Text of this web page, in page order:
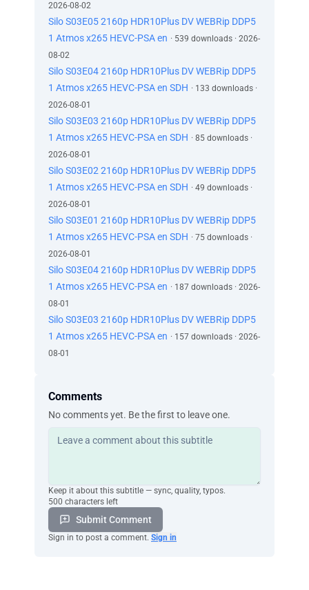
2026-08-02
Silo S03E05 2160p HDR10Plus DV WEBRip DDP5
1 Atmos x265 HEVC-PSA en · 539 downloads · 2026-
08-02
Silo S03E04 2160p HDR10Plus DV WEBRip DDP5
1 Atmos x265 HEVC-PSA en SDH · 133 downloads ·
2026-08-01
Silo S03E03 2160p HDR10Plus DV WEBRip DDP5
1 Atmos x265 HEVC-PSA en SDH · 85 downloads ·
2026-08-01
Silo S03E02 2160p HDR10Plus DV WEBRip DDP5
1 Atmos x265 HEVC-PSA en SDH · 49 downloads ·
2026-08-01
Silo S03E01 2160p HDR10Plus DV WEBRip DDP5
1 Atmos x265 HEVC-PSA en SDH · 75 downloads ·
2026-08-01
Silo S03E04 2160p HDR10Plus DV WEBRip DDP5
1 Atmos x265 HEVC-PSA en · 187 downloads · 2026-
08-01
Silo S03E03 2160p HDR10Plus DV WEBRip DDP5
1 Atmos x265 HEVC-PSA en · 157 downloads · 2026-
08-01
Comments
No comments yet. Be the first to leave one.
Keep it about this subtitle — sync, quality, typos.
500 characters left
Submit Comment
Sign in to post a comment. Sign in